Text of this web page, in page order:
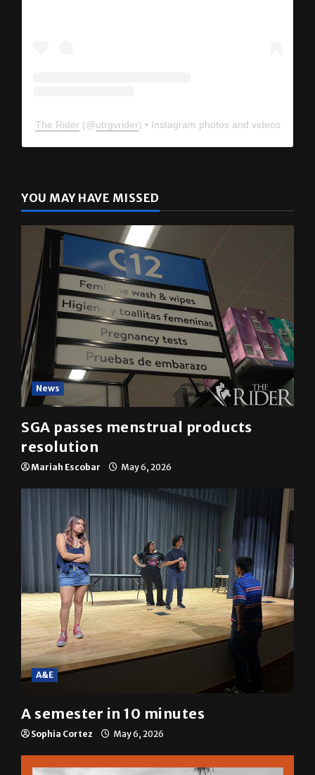
The Rider (@ utrgvrider ) • Instagram photos and videos
YOU MAY HAVE MISSED
News
SGA passes menstrual products
resolution
Mariah Escobar May 6, 2026
A&E
A semester in 10 minutes
Sophia Cortez May 6, 2026